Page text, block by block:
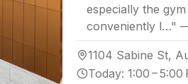
especially the
conveniently l…"
1104 Sabine St,
Today: 1:00 – 5:00